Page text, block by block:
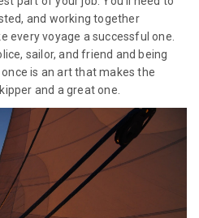
and working together
every voyage a successful one.
sailor, and friend and being
is an art that makes the
and a great one.